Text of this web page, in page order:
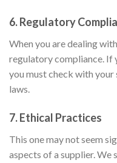
6.Regulatory
When you are dealing
regulatory compliance. If
you must check with
laws.
7.Ethical Practices
This one may not seem
aspects of a supplier.